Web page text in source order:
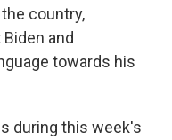
country,
and
towards his
during this week's